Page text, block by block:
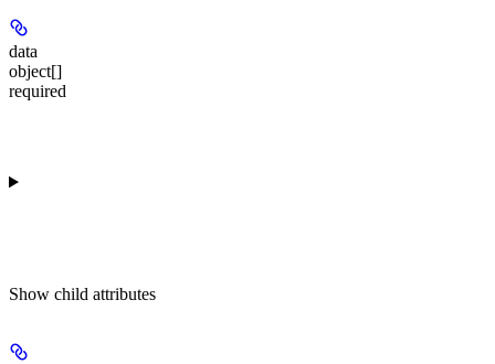
data
object[]
required
Show child attributes